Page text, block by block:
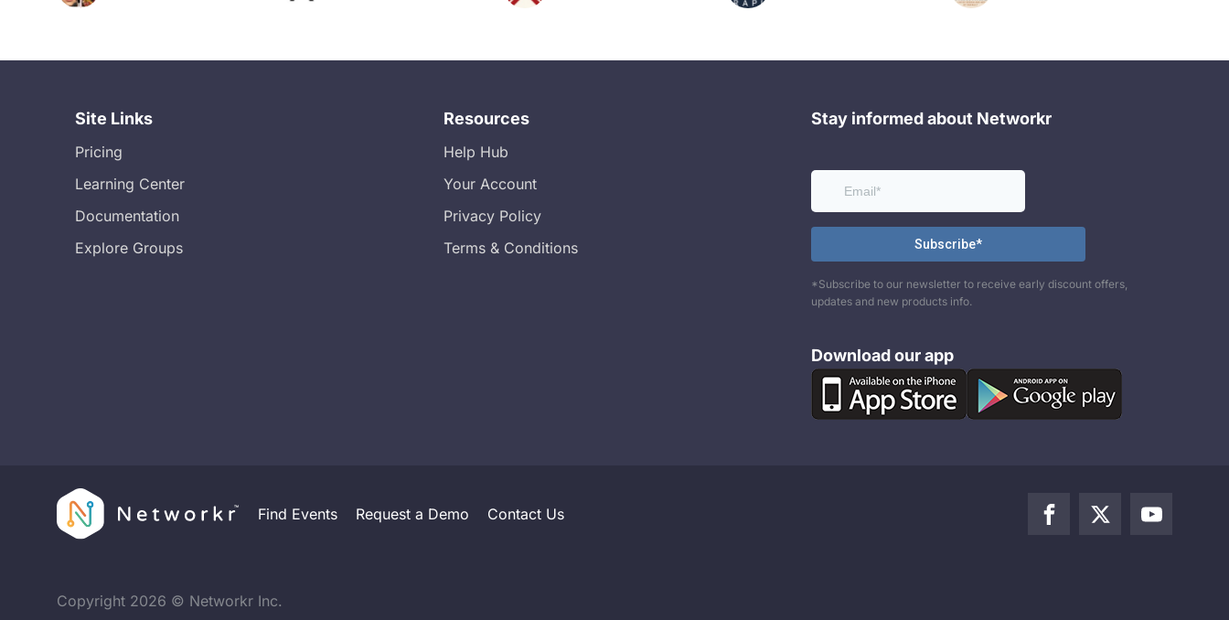
Site Links
Pricing
Learning Center
Documentation
Explore Groups
Resources
Help Hub
Your Account
Privacy Policy
Terms & Conditions
Stay informed about Networkr
*Subscribe to our newsletter to receive early discount offers,
updates and new products info.
Download our app
Find Events Request a Demo Contact Us
Copyright 2026 © Networkr Inc.